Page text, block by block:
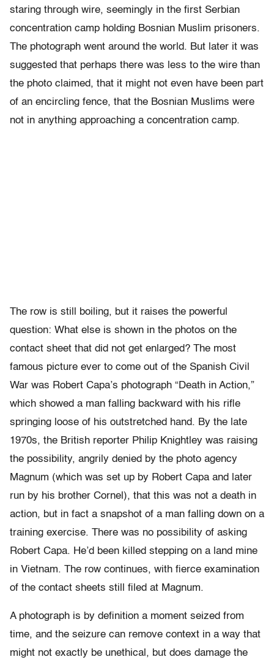
staring through wire, seemingly in the first Serbian
concentration camp holding Bosnian Muslim prisoners.
The photograph went around the world. But later it was
suggested that perhaps there was less to the wire than
the photo claimed, that it might not even have been part
of an encircling fence, that the Bosnian Muslims were
not in anything approaching a concentration camp.
The row is still boiling, but it raises the powerful
question: What else is shown in the photos on the
contact sheet that did not get enlarged? The most
famous picture ever to come out of the Spanish Civil
War was Robert Capa’s photograph “Death in Action,”
which showed a man falling backward with his rifle
springing loose of his outstretched hand. By the late
1970s, the British reporter Philip Knightley was raising
the possibility, angrily denied by the photo agency
Magnum (which was set up by Robert Capa and later
run by his brother Cornel), that this was not a death in
action, but in fact a snapshot of a man falling down on a
training exercise. There was no possibility of asking
Robert Capa. He’d been killed stepping on a land mine
in Vietnam. The row continues, with fierce examination
of the contact sheets still filed at Magnum.
A photograph is by definition a moment seized from
time, and the seizure can remove context in a way that
might not exactly be unethical, but does damage the